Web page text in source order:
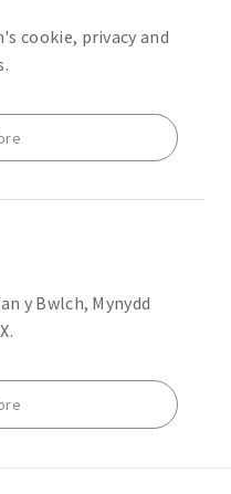
cookie, privacy and
y Bwlch, Mynydd